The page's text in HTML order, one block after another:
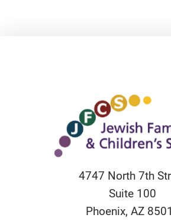
4747 North 7th
Suite 100
Phoenix, AZ